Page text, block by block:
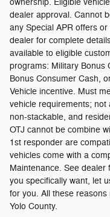
dealer approval. Cannot
any Special APR offers
dealer for complete
available to eligible
programs: Military Bonus
Bonus Consumer Cash,
Vehicle incentive. Must
vehicle requirements; not
non-stackable, and
OTJ cannot be combine
1st responder are
vehicles come with a
Maintenance. See dealer
you specifically want, let
for you. All these
Yolo County.